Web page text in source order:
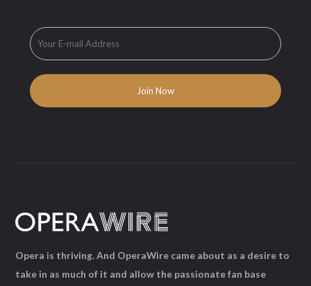
Opera is thriving. And OperaWire came about as a desire to
take in as much of it and allow the passionate fan base